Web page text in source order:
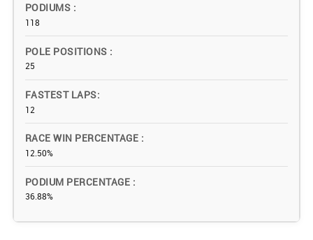
PODIUMS
118
POLE POSITIONS
25
FASTEST LAPS
12
RACE WIN PERCENTAGE
12.50%
PODIUM PERCENTAGE
36.88%